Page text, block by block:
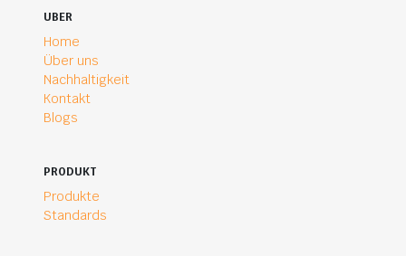
UBER
Home
Über uns
Nachhaltigkeit
Kontakt
Blogs
PRODUKT
Produkte
Standards